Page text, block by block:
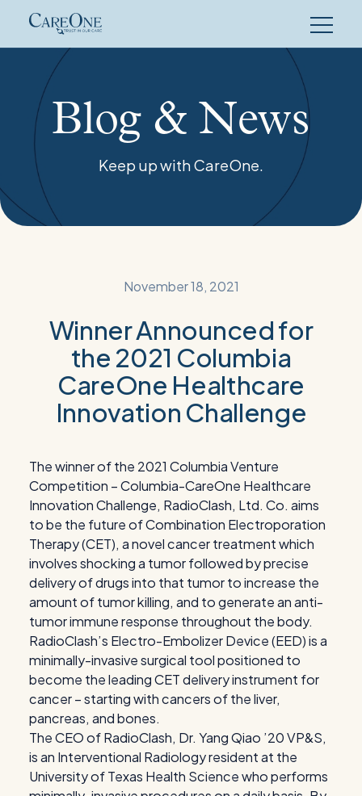
content
Blog & News
Keep up with CareOne.
November 18, 2021
Winner Announced for
the 2021 Columbia
CareOne Healthcare
Innovation Challenge
The winner of the 2021 Columbia Venture
Competition – Columbia-CareOne Healthcare
Innovation Challenge, RadioClash, Ltd. Co. aims
to be the future of Combination Electroporation
Therapy (CET), a novel cancer treatment which
involves shocking a tumor followed by precise
delivery of drugs into that tumor to increase the
amount of tumor killing, and to generate an anti-
tumor immune response throughout the body.
RadioClash’s Electro-Embolizer Device (EED) is a
minimally-invasive surgical tool positioned to
become the leading CET delivery instrument for
cancer – starting with cancers of the liver,
pancreas, and bones.
The CEO of RadioClash, Dr. Yang Qiao ’20 VP&S,
is an Interventional Radiology resident at the
University of Texas Health Science who performs